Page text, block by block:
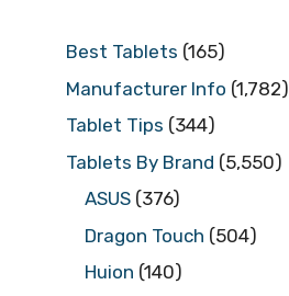
Best Tablets (165)
Manufacturer Info (1,782)
Tablet Tips (344)
Tablets By Brand (5,550)
ASUS (376)
Dragon Touch (504)
Huion (140)